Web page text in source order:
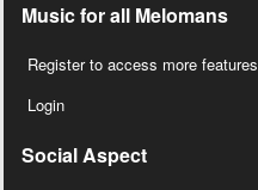
Music for all Melomans
Register to access more features
Login
Social Aspect